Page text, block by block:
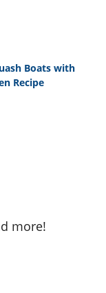
Boats with
Recipe
more!